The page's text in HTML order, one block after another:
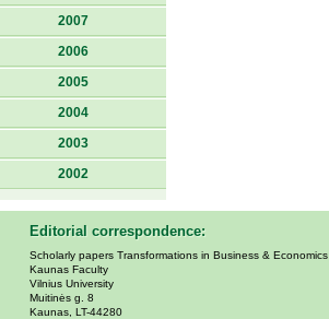
2007
2006
2005
2004
2003
2002
Editorial correspondence:
Scholarly papers Transformations in Business & Economics
Kaunas Faculty
Vilnius University
Muitinės g. 8
Kaunas, LT-44280